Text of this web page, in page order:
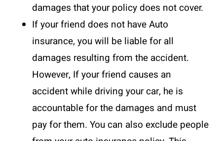
damages that your policy does not cover.
If your friend does not have Auto
insurance, you will be liable for all
damages resulting from the accident.
However, If your friend causes an
accident while driving your car, he is
accountable for the damages and must
pay for them. You can also exclude people